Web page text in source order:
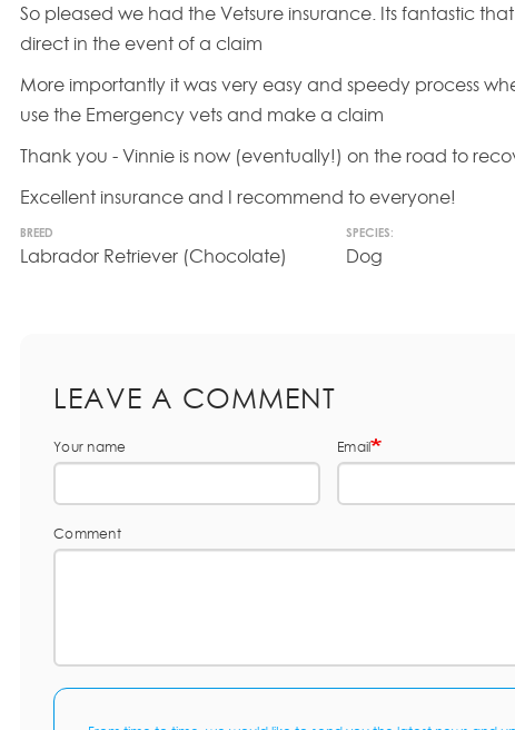
So pleased we had the Vetsure insurance. Its fantastic
direct in the event of a claim
More importantly it was very easy and speedy process
use the Emergency vets and make a claim
Thank you - Vinnie is now (eventually!) on the road to
Excellent insurance and I recommend to everyone!
BREED
Labrador Retriever (Chocolate)
SPECIES:
Dog
LEAVE A COMMENT
Your name Email
Comment